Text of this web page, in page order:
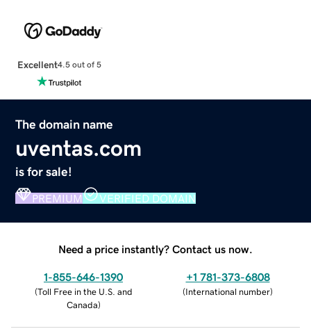
Excellent4.5 out of 5
The domain name
uventas.com
is for sale!
PREMIUM VERIFIED DOMAIN
Need a price instantly? Contact us now.
1-855-646-1390
(Toll Free in the U.S. and
Canada)
+1 781-373-6808
(International number)